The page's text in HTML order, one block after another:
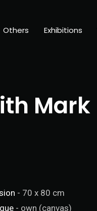
Others Exhibitions
Mark
- 70 x 80 cm
- own (canvas)